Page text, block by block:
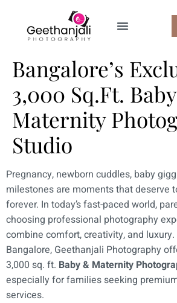
Bangalore’s
3,000 Sq.Ft.
Maternity
Studio
Pregnancy, newborn cuddles, baby
milestones are moments that deserve
forever. In today’s fast-paced world,
choosing professional photography
combine comfort, creativity, and
Bangalore, Geethanjali Photography
3,000 sq. ft. Baby & Maternity
especially for families seeking
services.